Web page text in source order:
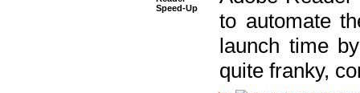
Speed-Up
to automate
launch time
quite franky,